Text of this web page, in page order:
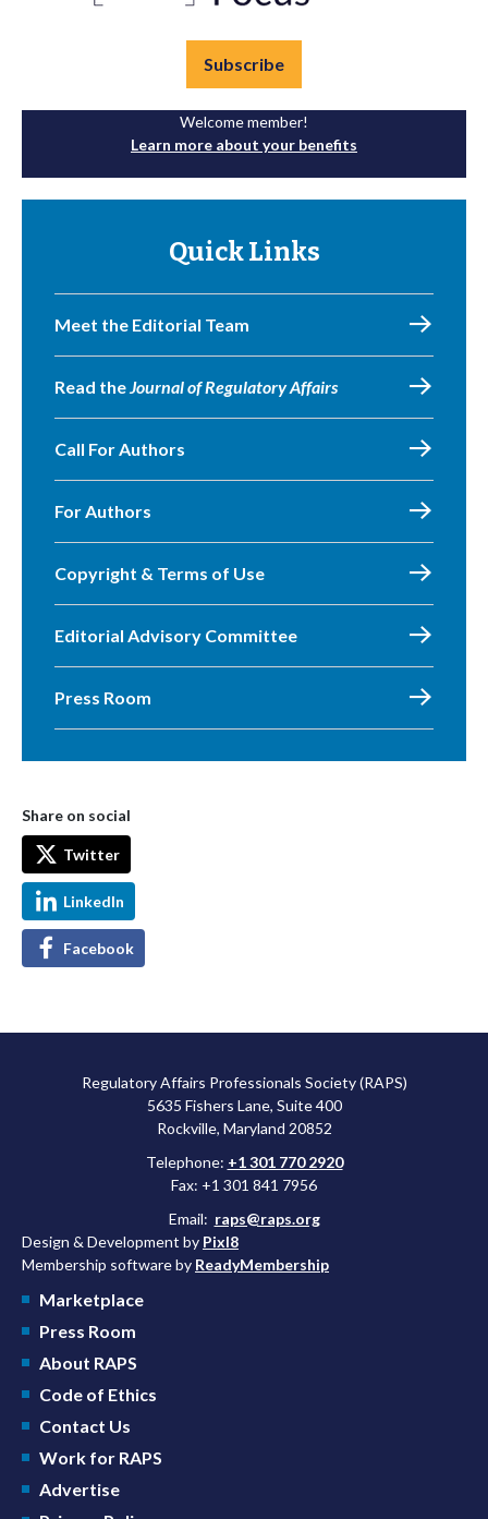
Subscribe
Welcome member!
Learn more about your benefits
Quick Links
Meet the Editorial Team
Read theJournal of Regulatory Affairs
Call For Authors
For Authors
Copyright & Terms of Use
Editorial Advisory Committee
Press Room
Share on social
Twitter
LinkedIn
Facebook
Regulatory Affairs Professionals Society (RAPS)
5635 Fishers Lane, Suite 400
Rockville, Maryland 20852
Telephone: +1 301 770 2920
Fax: +1 301 841 7956
Email: raps@raps.org
Design & Development by Pixl8
Membership software by ReadyMembership
Marketplace
Press Room
About RAPS
Code of Ethics
Contact Us
Work for RAPS
Advertise